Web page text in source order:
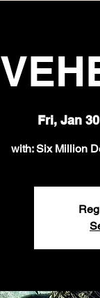
Fri, Jan 30
with: Six Million